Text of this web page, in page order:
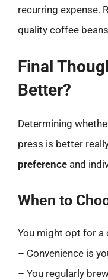
recurring expense.
quality coffee
Final
Better?
Determining
press is better
preference and
When to
You might opt for a
– Convenience is
– You regularly